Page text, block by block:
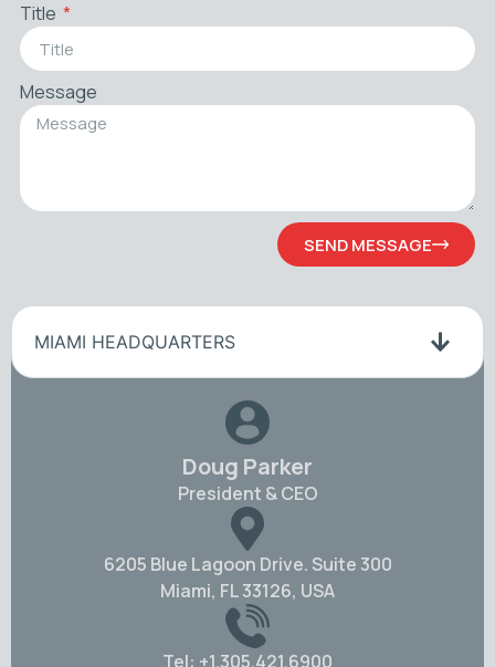
Title
Message
SEND MESSAGE
MIAMI HEADQUARTERS
Doug Parker
President & CEO
6205 Blue Lagoon Drive. Suite 300
Miami, FL 33126, USA
Tel: +1.305.421.6900